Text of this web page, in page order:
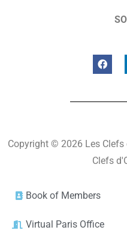
Copyright © 2026 Les Clefs
Clefs
Book of Members
Virtual Paris Office